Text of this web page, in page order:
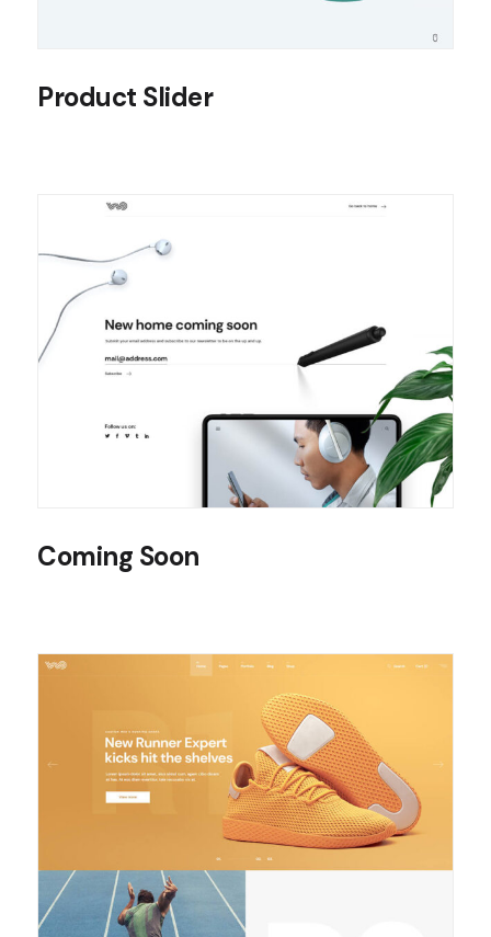
Product Slider
Coming Soon